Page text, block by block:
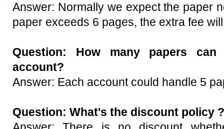
Answer: Normally we expect the paper
paper exceeds 6 pages, the extra fee
Question: How many papers
account?
Answer: Each account could handle 5
Question: What's the discount policy ?